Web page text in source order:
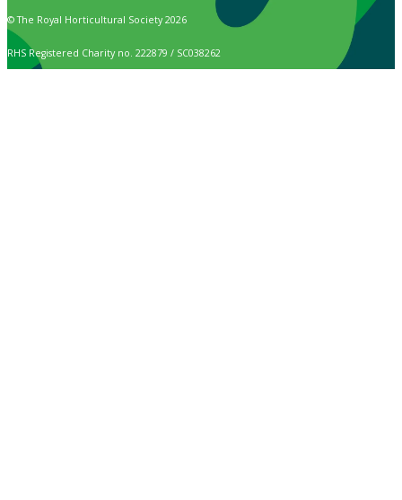
© The Royal Horticultural Society 2026
RHS Registered Charity no. 222879 / SC038262